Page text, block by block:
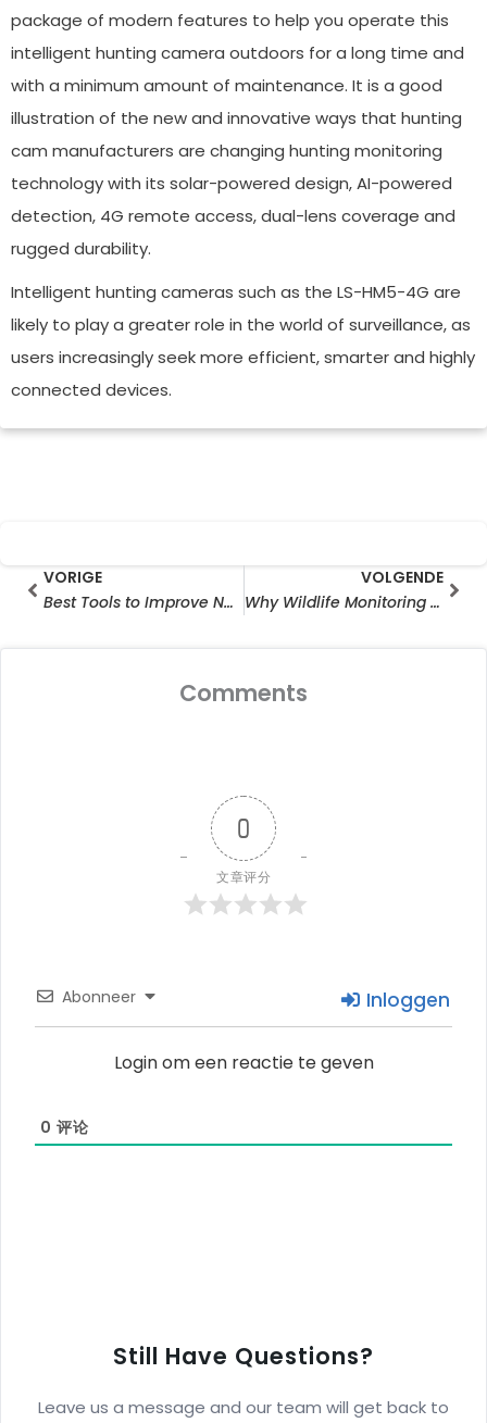
package of modern features to help you operate this
intelligent hunting camera outdoors for a long time and
with a minimum amount of maintenance. It is a good
illustration of the new and innovative ways that hunting
cam manufacturers are changing hunting monitoring
technology with its solar-powered design, AI-powered
detection, 4G remote access, dual-lens coverage and
rugged durability.
Intelligent hunting cameras such as the LS-HM5-4G are
likely to play a greater role in the world of surveillance, as
users increasingly seek more efficient, smarter and highly
connected devices.
PrevVORIGE
Best Tools to Improve Neighborhood Speed Limits Compliance
VOLGENDE
Why Wildlife Monitoring Camera Wholesale Is Growing Rapidly in the Outdoor Surveillance Industry
Comments
0
文章评分
Abonneer Inloggen
Login om een reactie te geven
0 评论
Still Have Questions?
Leave us a message and our team will get back to